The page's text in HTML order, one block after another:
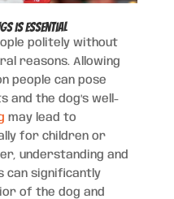
is Essential
politely without
reasons. Allowing
people can pose
the dog’s well-
may lead to
for children or
understanding and
can significantly
of the dog and